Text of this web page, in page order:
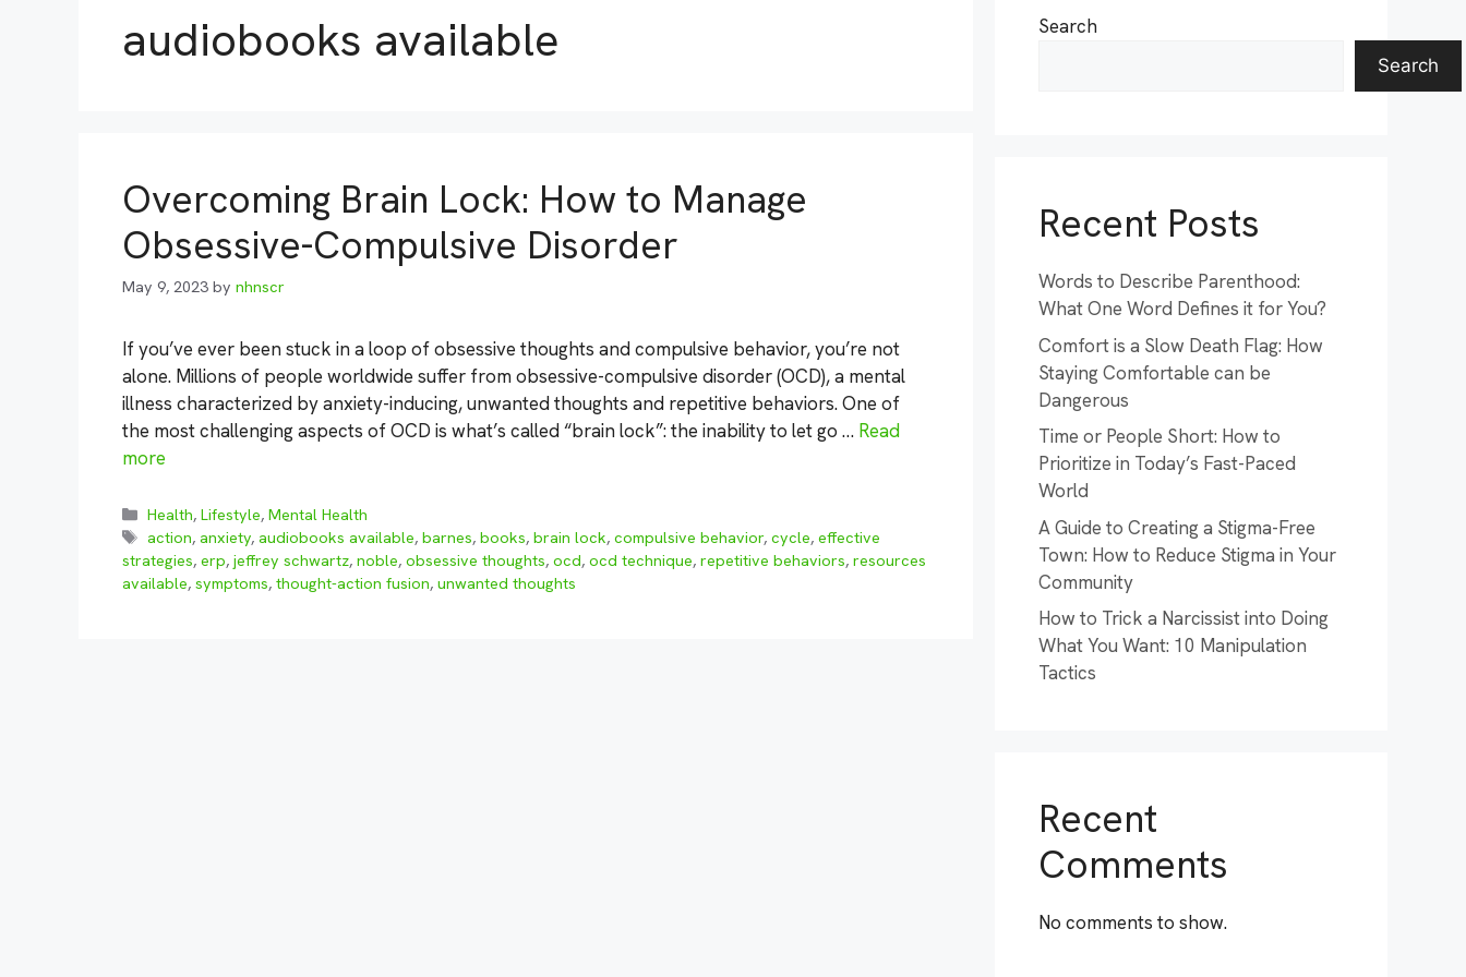
audiobooks available
Overcoming Brain Lock: How to Manage
Obsessive-Compulsive Disorder
May 9, 2023 by nhnscr
If you’ve ever been stuck in a loop of obsessive thoughts and compulsive behavior, you’re not
alone. Millions of people worldwide suffer from obsessive-compulsive disorder (OCD), a mental
illness characterized by anxiety-inducing, unwanted thoughts and repetitive behaviors. One of
the most challenging aspects of OCD is what’s called “brain lock”: the inability to let go … Read
more
Categories
Health,Lifestyle,Mental Health
Tags
action,anxiety,audiobooks available,barnes,books,brain lock,compulsive behavior,cycle,effective
strategies, erp, jeffrey schwartz, noble, obsessive thoughts, ocd, ocd technique, repetitive behaviors, resources
available, symptoms, thought-action fusion, unwanted thoughts
Search
Search
Recent Posts
Words to Describe Parenthood:
What One Word Defines it for You?
Comfort is a Slow Death Flag: How
Staying Comfortable can be
Dangerous
Time or People Short: How to
Prioritize in Today’s Fast-Paced
World
A Guide to Creating a Stigma-Free
Town: How to Reduce Stigma in Your
Community
How to Trick a Narcissist into Doing
What You Want: 10 Manipulation
Tactics
Recent
Comments
No comments to show.